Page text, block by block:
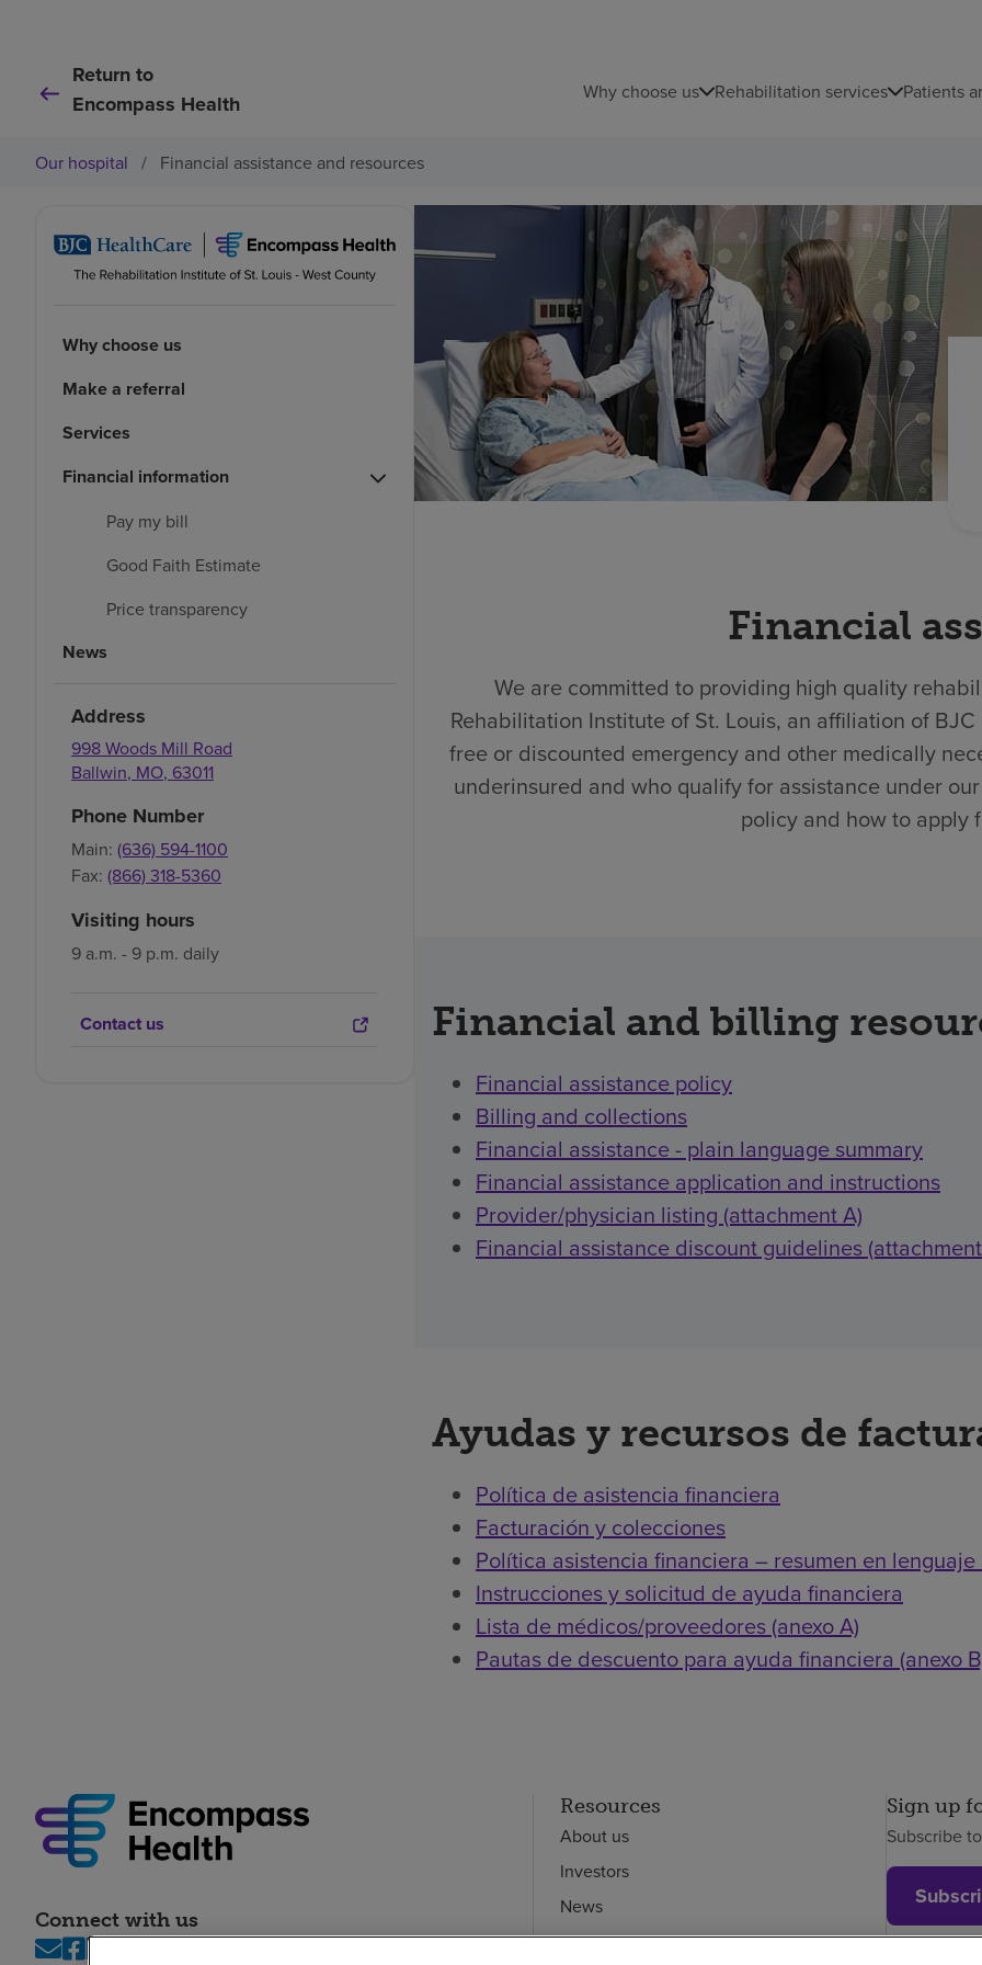
Return to
Encompass Health
Why choose us Rehabilitation services Patients
Our hospital / Financial assistance and resources
Why choose us
Make a referral
Services
Financial information
Pay my bill
Good Faith Estimate
Price transparency
News
Address
998 Woods Mill Road
Ballwin, MO, 63011
Phone Number
Main: (636) 594-1100
Fax: (866) 318-5360
Visiting hours
9 a.m. - 9 p.m. daily
Contact us
Financial
We are committed to providing high quality
Rehabilitation Institute of St. Louis, an affiliation of
free or discounted emergency and other medically
underinsured and who qualify for assistance under
policy and how to apply
Financial and billing
Financial assistance policy
Billing and collections
Financial assistance - plain language summary
Financial assistance application and instructions
Provider/physician listing (attachment A)
Financial assistance discount guidelines
Ayudas y recursos de
Política de asistencia financiera
Facturación y colecciones
Política asistencia financiera – resumen en
Instrucciones y solicitud de ayuda financiera
Lista de médicos/proveedores (anexo A)
Pautas de descuento para ayuda financiera (anexo
Connect with us
Resources
About us
Investors
News
Careers
Sign up
Subscribe